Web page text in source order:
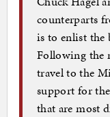
counterparts
is to enlist the
Following the
travel to the
support for
that are most